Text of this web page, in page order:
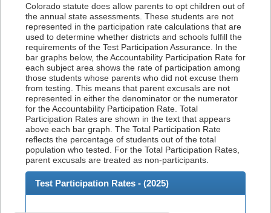
Colorado statute does allow parents to opt children out of
the annual state assessments. These students are not
represented in the participation rate calculations that are
used to determine whether districts and schools fulfill the
requirements of the Test Participation Assurance. In the
bar graphs below, the Accountability Participation Rate for
each subject area shows the rate of participation among
those students whose parents who did not excuse them
from testing. This means that parent excusals are not
represented in either the denominator or the numerator
for the Accountability Participation Rate. Total
Participation Rates are shown in the text that appears
above each bar graph. The Total Participation Rate
reflects the percentage of students out of the total
population who tested. For the Total Participation Rates,
parent excusals are treated as non-participants.
Test Participation Rates - (2025)